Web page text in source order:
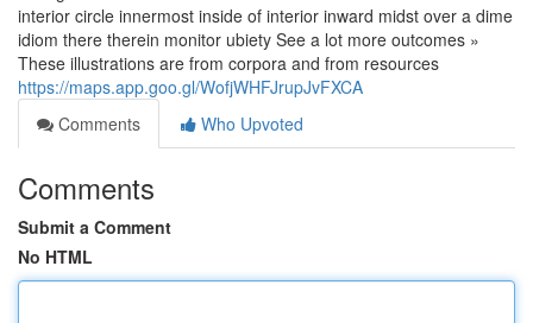
interior circle innermost inside of interior inward midst over a dime
idiom there therein monitor ubiety See a lot more outcomes »
These illustrations are from corpora and from resources
https://maps.app.goo.gl/WofjWHFJrupJvFXCA
Comments
Who Upvoted
Comments
Submit a Comment
No HTML